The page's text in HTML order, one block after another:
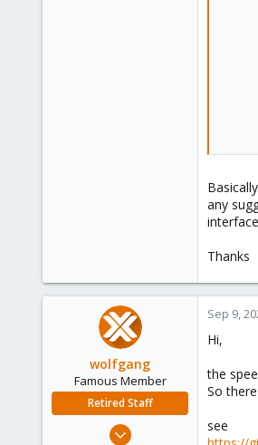
any
Thanks
wolfgang
Famous Member
Retired Staff
Oct 1, 2014
Sep 9,
Hi,
the
So
see